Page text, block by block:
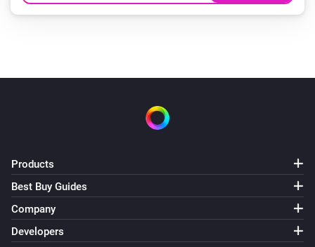
Products
Best Buy Guides
Company
Developers